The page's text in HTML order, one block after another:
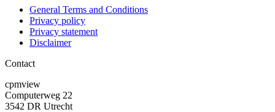
General Terms and Conditions
Privacy policy
Privacy statement
Disclaimer
Contact
cpmview
Computerweg 22
3542 DR Utrecht